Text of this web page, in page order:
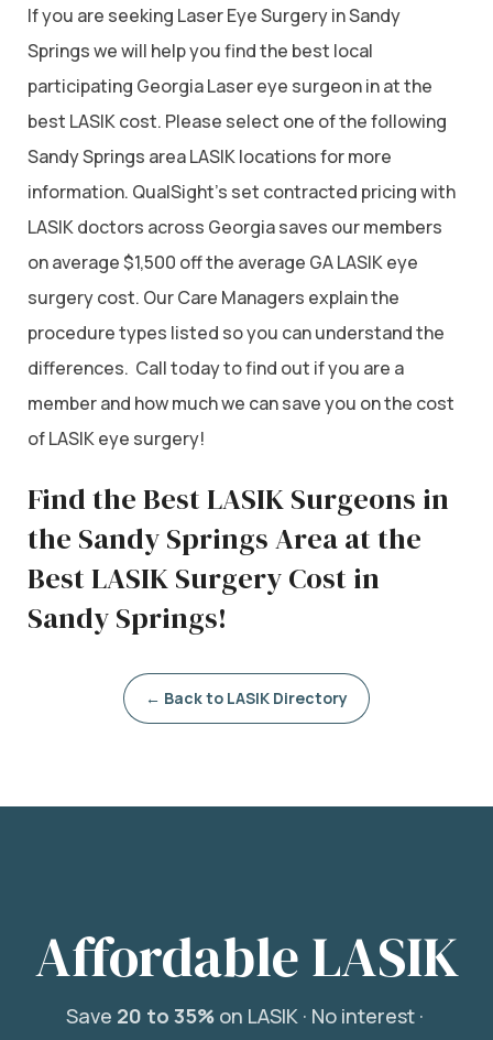
If you are seeking Laser Eye Surgery in Sandy
Springs we will help you find the best local
participating Georgia Laser eye surgeon in at the
best LASIK cost. Please select one of the following
Sandy Springs area LASIK locations for more
information. QualSight’s set contracted pricing with
LASIK doctors across Georgia saves our members
on average $1,500 off the average GA LASIK eye
surgery cost. Our Care Managers explain the
procedure types listed so you can understand the
differences. Call today to find out if you are a
member and how much we can save you on the cost
of LASIK eye surgery!
Find the Best LASIK Surgeons in
the Sandy Springs Area at the
Best LASIK Surgery Cost in
Sandy Springs!
← Back to LASIK Directory
Affordable LASIK
Save 20 to 35%on LASIK · No interest ·